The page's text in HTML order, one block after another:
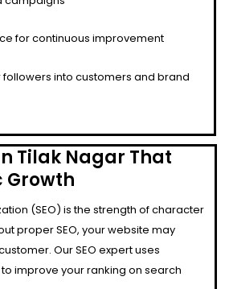
for continuous improvement
followers into customers and brand
Tilak Nagar That
Growth
(SEO) is the strength of character
proper SEO, your website may
Our SEO expert uses
improve your ranking on search